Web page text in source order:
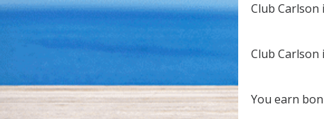
Club Carlson
Club
You earn